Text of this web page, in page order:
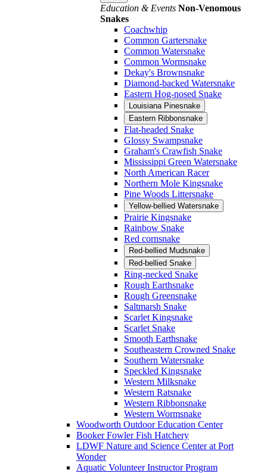
Education & Events Non-Venomous
Snakes
Coachwhip
Common Gartersnake
Common Watersnake
Common Wormsnake
Dekay's Brownsnake
Diamond-backed Watersnake
Eastern Hog-nosed Snake
Louisiana Pinesnake
Eastern Ribbonsnake
Flat-headed Snake
Glossy Swampsnake
Graham's Crawfish Snake
Mississippi Green Watersnake
North American Racer
Northern Mole Kingsnake
Pine Woods Littersnake
Yellow-bellied Watersnake
Prairie Kingsnake
Rainbow Snake
Red cornsnake
Red-bellied Mudsnake
Red-bellied Snake
Ring-necked Snake
Rough Earthsnake
Rough Greensnake
Saltmarsh Snake
Scarlet Kingsnake
Scarlet Snake
Smooth Earthsnake
Southeastern Crowned Snake
Southern Watersnake
Speckled Kingsnake
Western Milksnake
Western Ratsnake
Western Ribbonsnake
Western Wormsnake
Woodworth Outdoor Education Center
Booker Fowler Fish Hatchery
LDWF Nature and Science Center at Port
Wonder
Aquatic Volunteer Instructor Program